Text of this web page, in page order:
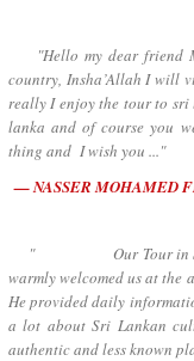
"Hello my dear friend
country, Insha’Allah I will
really I enjoy the tour to
lanka and of course you
thing and I wish you ..."
NASSER MOHAMED
" Our Tour in Sri
warmly welcomed us at the
He provided daily
a lot about Sri Lankan
authentic and less known